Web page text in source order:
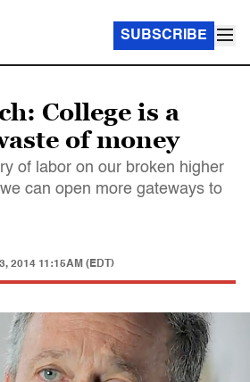
SUBSCRIBE
College is a
of money
of labor on our broken higher
can open more gateways to
2014 11:15AM (EDT)